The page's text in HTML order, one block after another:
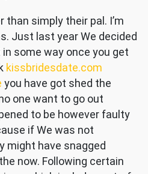
than simply their pal. I’m
Just last year We decided
some way once you get
kissbridesdate.com
you have got shed the
one want to go out
to be however faulty
if We was not
might have snagged
now. Following certain